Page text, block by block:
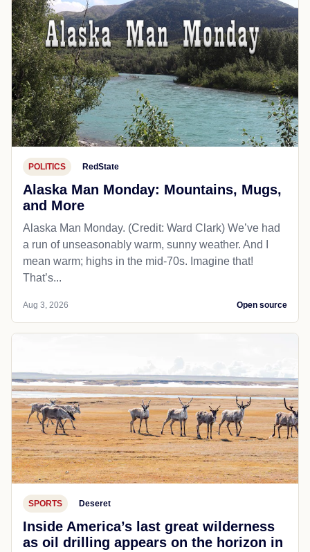
POLITICS RedState
Alaska Man Monday: Mountains, Mugs,
and More
Alaska Man Monday. (Credit: Ward Clark) We’ve had
a run of unseasonably warm, sunny weather. And I
mean warm; highs in the mid-70s. Imagine that!
That’s...
Aug 3, 2026 Open source
SPORTS Deseret
Inside America’s last great wilderness
as oil drilling appears on the horizon in